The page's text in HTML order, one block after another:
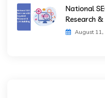
National
Research
August 11,